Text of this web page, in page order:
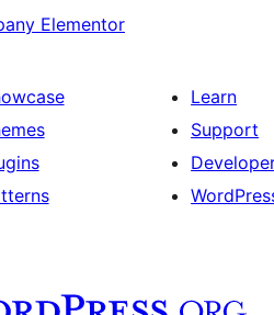
Elementor
Learn
Support